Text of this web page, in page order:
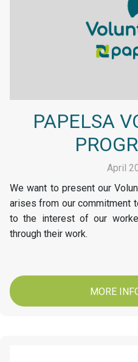
PAPELSA
April
We want to present our
arises from our commitment
to the interest of our
through their work.
MORE